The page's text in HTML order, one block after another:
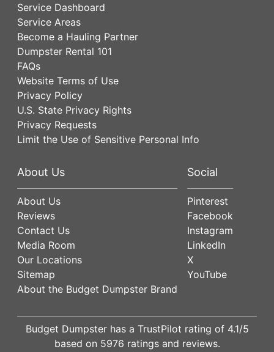
Service Dashboard
Service Areas
Become a Hauling Partner
Dumpster Rental 101
FAQs
Website Terms of Use
Privacy Policy
U.S. State Privacy Rights
Privacy Requests
Limit the Use of Sensitive Personal Info
About Us
About Us
Reviews
Contact Us
Media Room
Our Locations
Sitemap
About the Budget Dumpster Brand
Social
Pinterest
Facebook
Instagram
LinkedIn
X
YouTube
Budget Dumpster has a TrustPilot rating of 4.1/5
based on 5976 ratings and reviews.